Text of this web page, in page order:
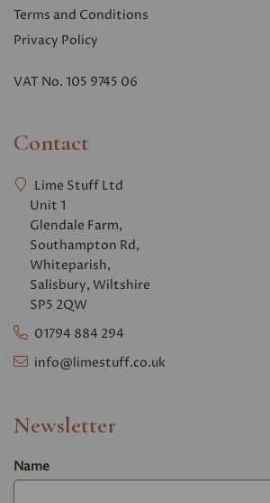
Terms and Conditions
Privacy Policy
VAT No. 105 9745 06
Contact
Lime Stuff Ltd
Unit 1
Glendale Farm,
Southampton Rd,
Whiteparish,
Salisbury, Wiltshire
SP5 2QW
01794 884 294
info@limestuff.co.uk
Newsletter
Name